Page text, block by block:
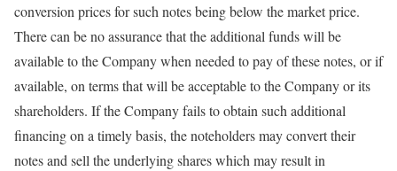
conversion prices for such notes being below the market price.
There can be no assurance that the additional funds will be
available to the Company when needed to pay of these notes, or if
available, on terms that will be acceptable to the Company or its
shareholders. If the Company fails to obtain such additional
financing on a timely basis, the noteholders may convert their
notes and sell the underlying shares which may result in